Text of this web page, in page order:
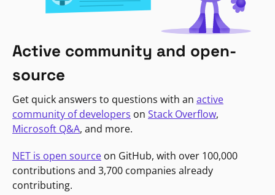
Active community and open-
source
Get quick answers to questions with an active
community of developers on Stack Overflow,
Microsoft Q&A, and more.
NET is open source on GitHub, with over 100,000
contributions and 3,700 companies already
contributing.